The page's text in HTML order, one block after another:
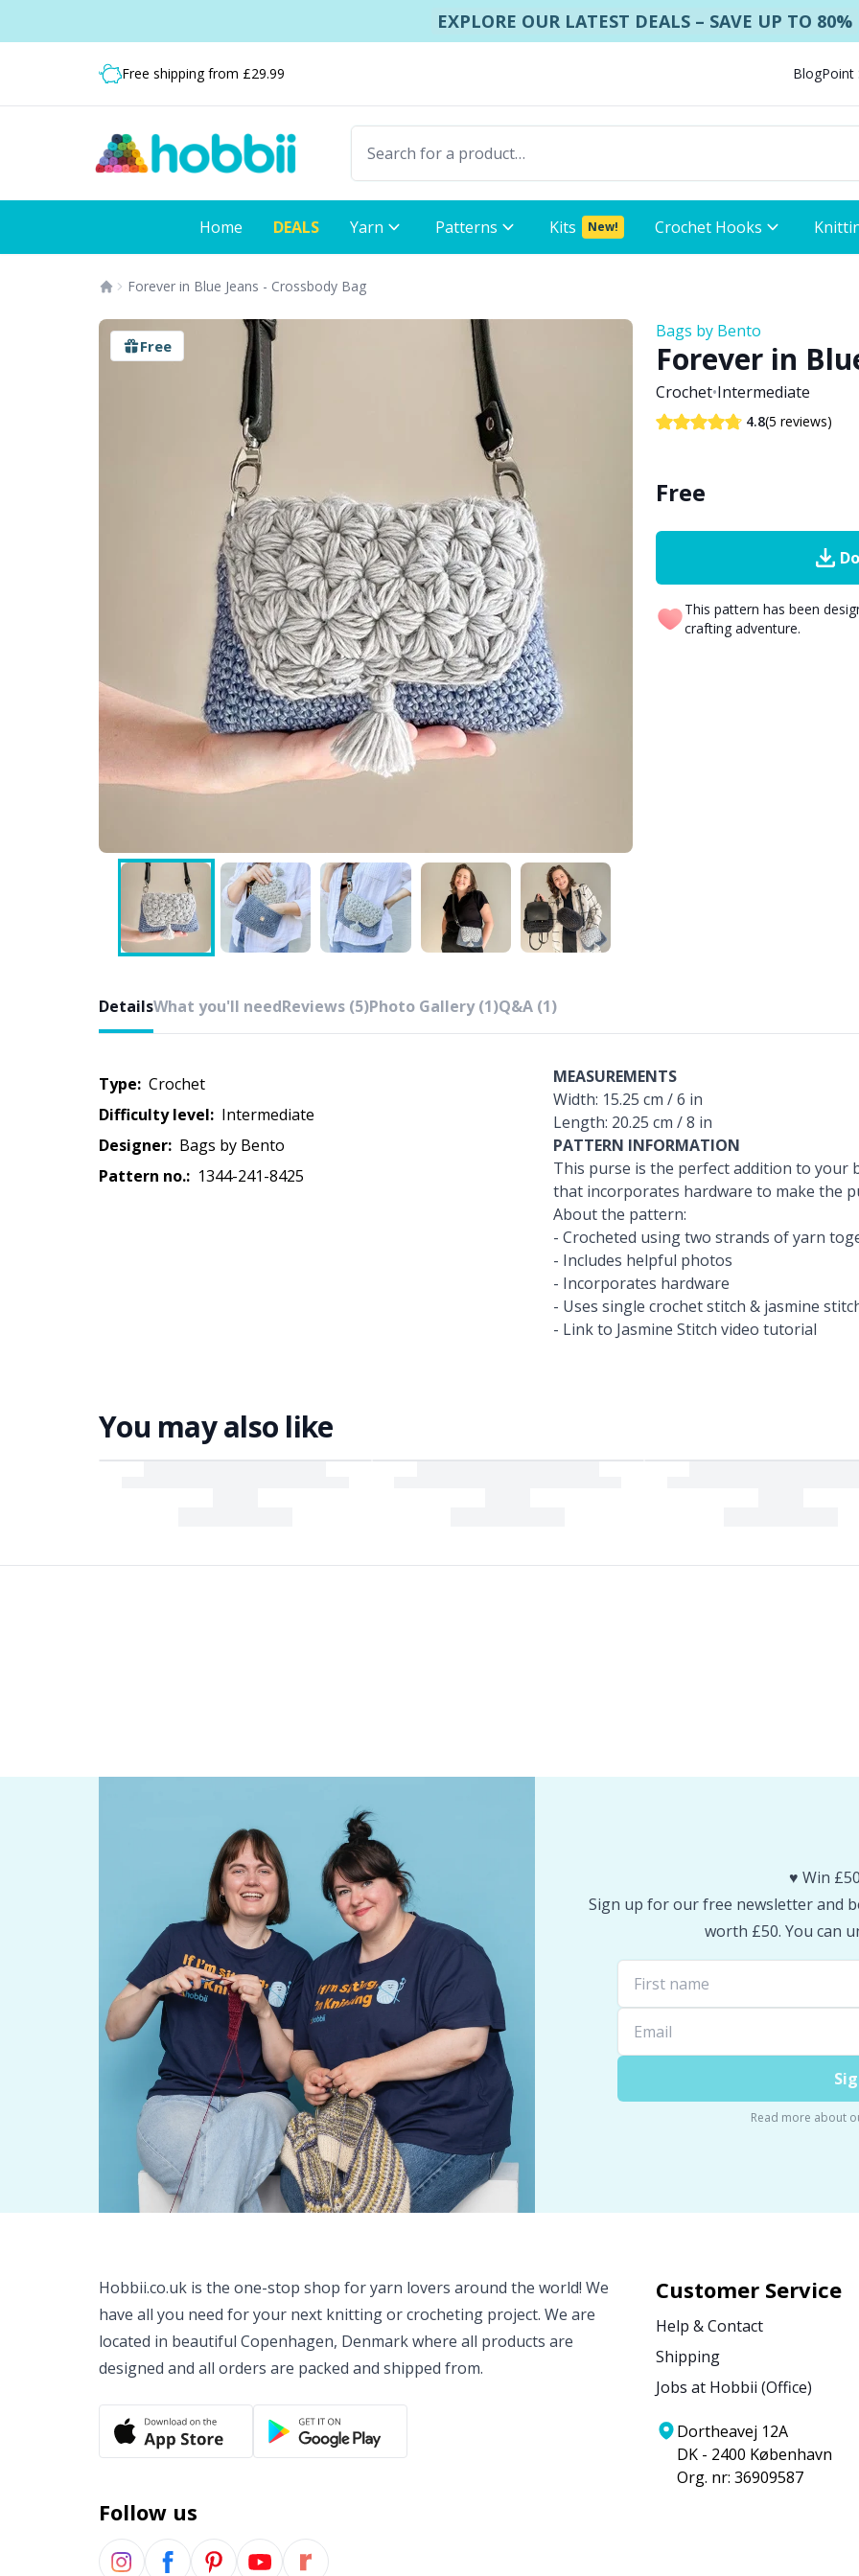
EXPLORE OUR LATEST DEALS – SAVE UP TO 80%
Free shipping from £29.99 BlogPoint
Home DEALS Yarn Patterns Kits New! Crochet Hooks
Forever in Blue Jeans - Crossbody Bag
Bags by Bento
Forever in
Crochet•Intermediate
4.8(5 reviews)
Free
Free
This pattern has been
crafting adventure.
DetailsWhat you'll needReviews (5)Photo Gallery (1)Q&A (1)
Type:
crochet
Difficulty level:
intermediate
Designer:
Bags by Bento
Pattern no.:
1344-241-8425
MEASUREMENTS
Width: 15.25 cm / 6 in
Length: 20.25 cm / 8 in
PATTERN INFORMATION
This purse is the perfect addition to your
that incorporates hardware to make the
About the pattern:
- Crocheted using two strands of yarn
- Includes helpful photos
- Incorporates hardware
- Uses single crochet stitch & jasmine
- Link to Jasmine Stitch video tutorial
You may also like
♥️ Win
Sign up for our free newsletter and
worth £50. You can
Read more about
Hobbii.co.uk is the one-stop shop for yarn lovers around the world! We
have all you need for your next knitting or crocheting project. We are
located in beautiful Copenhagen, Denmark where all products are
designed and all orders are packed and shipped from.
Follow us
Customer Service
Help & Contact
Shipping
Jobs at Hobbii (Office)
Dortheavej 12A
DK - 2400 København
Org. nr: 36909587